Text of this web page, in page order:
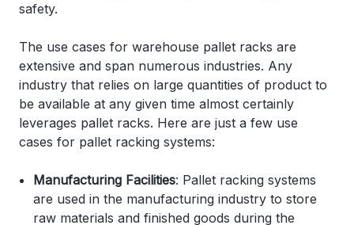
safety.
The use cases for warehouse pallet racks are
extensive and span numerous industries. Any
industry that relies on large quantities of product to
be available at any given time almost certainly
leverages pallet racks. Here are just a few use
cases for pallet racking systems:
Manufacturing Facilities: Pallet racking systems
are used in the manufacturing industry to store
raw materials and finished goods during the